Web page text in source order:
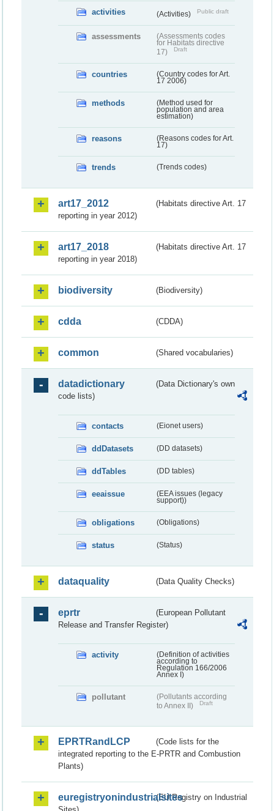
activities (Activities) Public draft
assessments
(Assessments codes
for Habitats directive
17)
Draft
countries
(Country codes for Art.
17 2006)
methods
(Method used for
population and area
estimation)
reasons
(Reasons codes for Art.
17)
trends (Trends codes)
art17_2012
(Habitats directive Art. 17
reporting in year 2012)
art17_2018
(Habitats directive Art. 17
reporting in year 2018)
biodiversity (Biodiversity)
cdda (CDDA)
common (Shared vocabularies)
datadictionary
(Data Dictionary's own
code lists)
contacts (Eionet users)
ddDatasets (DD datasets)
ddTables (DD tables)
eeaissue
(EEA issues (legacy
support))
obligations (Obligations)
status (Status)
dataquality (Data Quality Checks)
eprtr
(European Pollutant
Release and Transfer Register)
activity
(Definition of activities
according to
Regulation 166/2006
Annex I)
pollutant
(Pollutants according
to Annex II)
Draft
EPRTRandLCP
(Code lists for the
integrated reporting to the E-PRTR and Combustion
Plants)
euregistryonindustrialsites(EU Registry on Industrial